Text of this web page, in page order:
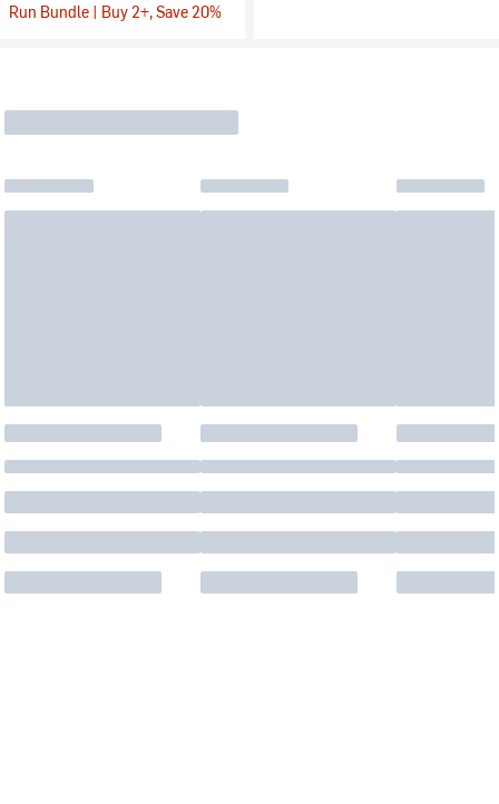
Run Bundle | Buy 2+, Save 20%